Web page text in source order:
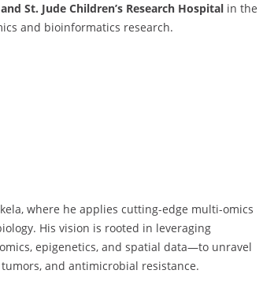
St. Jude Children’s Research Hospital in the
and bioinformatics research.
where he applies cutting-edge multi-omics
His vision is rooted in leveraging
epigenetics, and spatial data—to unravel
and antimicrobial resistance.